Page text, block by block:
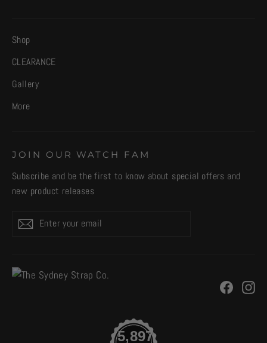
Shop
CLEARANCE
Gallery
More
JOIN OUR WATCH FAM
Subscribe and be the first to know about special offers and
new product releases
Enter
your
Subscribe
5,897